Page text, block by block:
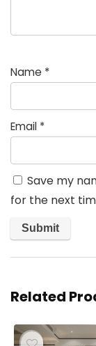
Name *
Email *
Save my
for the next
Related